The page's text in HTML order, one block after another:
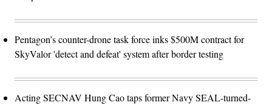
Pentagon’s counter-drone task force inks $500M contract for
SkyValor 'detect and defeat' system after border testing
Acting SECNAV Hung Cao taps former Navy SEAL-turned-